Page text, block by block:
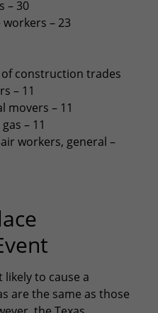
– 30
– 23
construction trades
– 11
movers – 11
– 11
workers, general –
to cause a
are the same as those